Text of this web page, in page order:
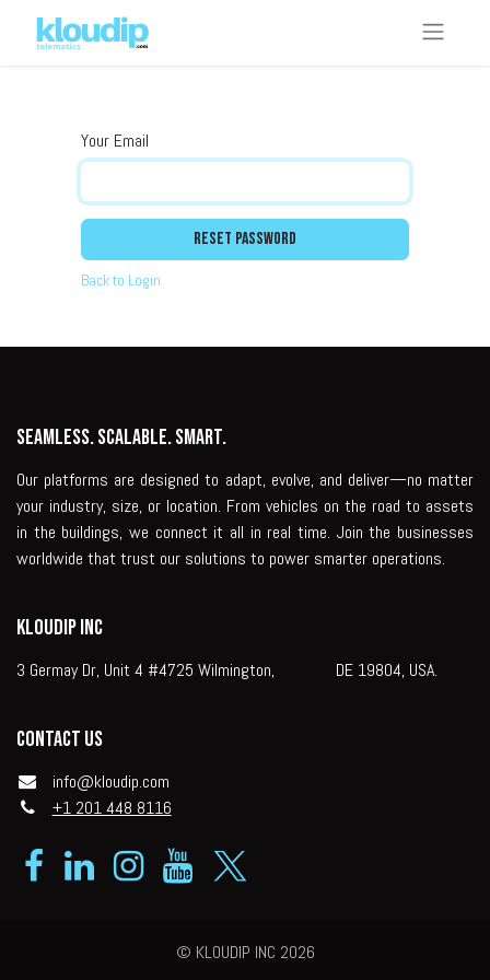
Your Email
Reset Password
Back to Login
Seamless. Scalable. Smart.
Our platforms are designed to adapt, evolve, and deliver—no matter
your industry, size, or location. From vehicles on the road to assets
in the buildings, we connect it all in real time. Join the businesses
worldwide that trust our solutions to power smarter operations.
KLOUDIP INC
3 Germay Dr, Unit 4 #4725 Wilmington, DE 19804, USA.
Contact us
info@kloudip.com
+1 201 448 8116
© KLOUDIP INC 2026